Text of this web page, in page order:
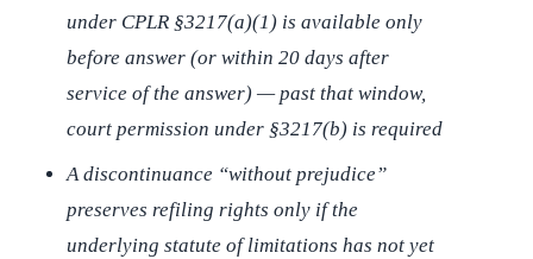
under CPLR §3217(a)(1) is available only
before answer (or within 20 days after
service of the answer) — past that window,
court permission under §3217(b) is required
A discontinuance “without prejudice”
preserves refiling rights only if the
underlying statute of limitations has not yet